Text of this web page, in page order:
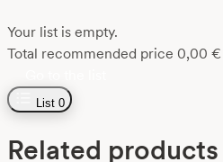
Your list is empty.
Total recommended price 0,00 €
List 0
Related products